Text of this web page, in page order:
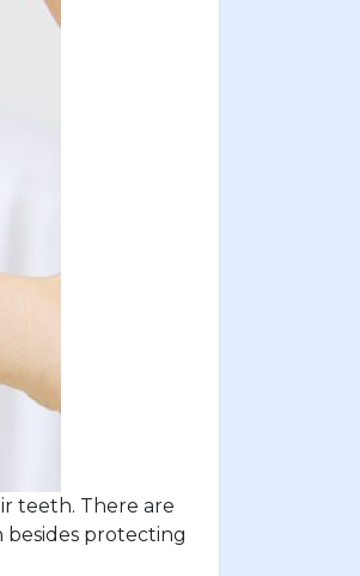
teeth. There are
besides protecting